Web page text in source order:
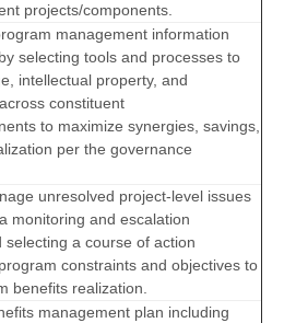
projects/components.
management information
selecting tools and processes to
intellectual property, and
constituent
to maximize synergies, savings,
per the governance
unresolved project-level issues
monitoring and escalation
selecting a course of action
constraints and objectives to
benefits realization.
management plan including